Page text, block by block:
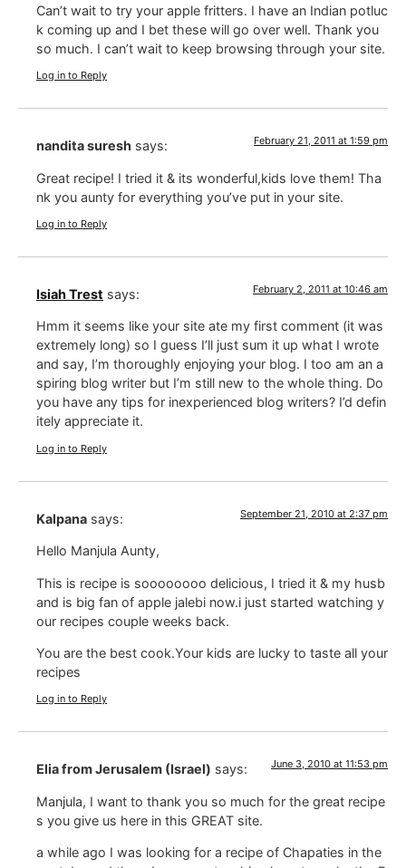
Can’t wait to try your apple fritters. I have an Indian potluc
k coming up and I bet these will go over well. Thank you
so much. I can’t wait to keep browsing through your site.
Log in to Reply
nandita suresh says: February 21, 2011 at 1:59 pm
Great recipe! I tried it & its wonderful,kids love them! Tha
nk you aunty for everything you’ve put in your site.
Log in to Reply
Isiah Trest says: February 2, 2011 at 10:46 am
Hmm it seems like your site ate my first comment (it was
extremely long) so I guess I’ll just sum it up what I wrote
and say, I’m thoroughly enjoying your blog. I too am an a
spiring blog writer but I’m still new to the whole thing. Do
you have any tips for inexperienced blog writers? I’d defin
itely appreciate it.
Log in to Reply
Kalpana says: September 21, 2010 at 2:37 pm
Hello Manjula Aunty,
This is recipe is soooooooo delicious, I tried it & my husb
and is big fan of apple jalebi now.i just started watching y
our recipes couple weeks back.
You are the best cook.Your kids are lucky to taste all your
recipes
Log in to Reply
Elia from Jerusalem (Israel) says: June 3, 2010 at 11:53 pm
Manjula, I want to thank you so much for the great recipe
s you give us here in this GREAT site.
a while ago I was looking for a recipe of Chapaties in the